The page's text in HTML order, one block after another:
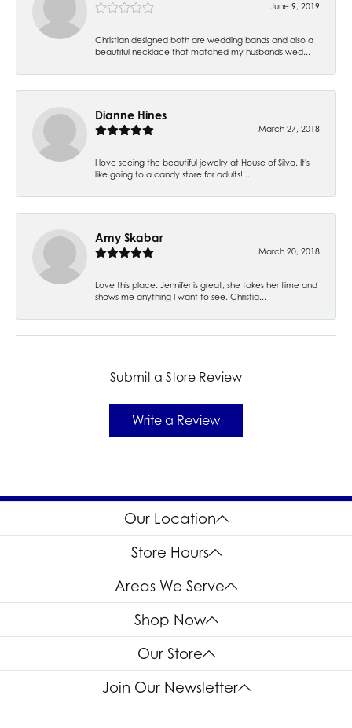
June 9, 2019
Christian designed both are wedding bands and also a
beautiful necklace that matched my husbands wed...
Dianne Hines
March 27, 2018
I love seeing the beautiful jewelry at House of Silva. It's
like going to a candy store for adults!...
Amy Skabar
March 20, 2018
Love this place. Jennifer is great, she takes her time and
shows me anything I want to see. Christia...
Submit a Store Review
Write a Review
Our Location
Store Hours
Areas We Serve
Shop Now
Our Store
Join Our Newsletter